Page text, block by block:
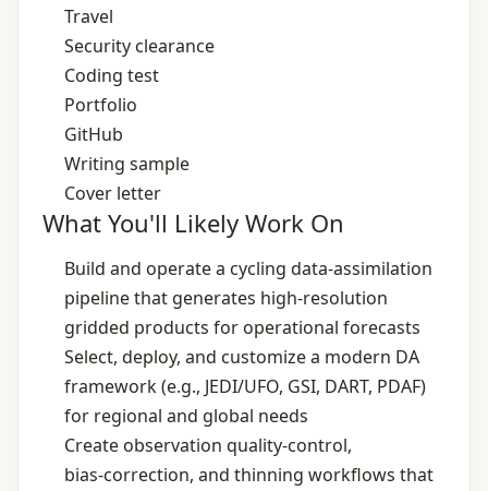
Travel
Security clearance
Coding test
Portfolio
GitHub
Writing sample
Cover letter
What You'll Likely Work On
Build and operate a cycling data‑assimilation
pipeline that generates high‑resolution
gridded products for operational forecasts
Select, deploy, and customize a modern DA
framework (e.g., JEDI/UFO, GSI, DART, PDAF)
for regional and global needs
Create observation quality‑control,
bias‑correction, and thinning workflows that